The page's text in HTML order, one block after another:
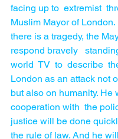
facing up to  extremist
Muslim Mayor of
there is a tragedy, the
respond bravely
world  TV  to  describe
London as an attack not
but also on humanity. He
cooperation with  the
justice will be done
the rule of law. And he